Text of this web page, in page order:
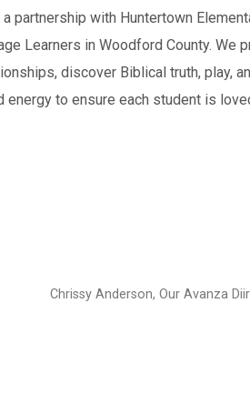
partnership with Huntertown
Learners in Woodford County. We
discover Biblical truth, play,
energy to ensure each student is
Chrissy Anderson, Our Avanza